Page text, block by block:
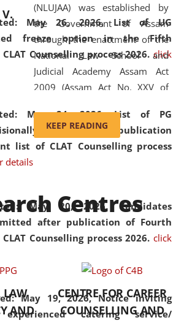
May 26, 2026, List of UG
freeze option in the Fifth
Counselling process 2026. click
May 24, 2026,List of PG
admitted after publication
list of CLAT Counselling process
details
May 20, 2026,Candidates
after publication of Fourth
Counselling process 2026. click
May 19, 2026,Notice inviting
catering service/
economic, ethnic, religious and
cultural backgrounds.
(NLUJAA) was established by
the Government of Assam
through the enactment of the
National Law School and
Judicial Academy Assam Act
2009 (Assam Act No. XXV of
'School' was replaced by
'University' by amending the
National Law School and
was the first National Law
University established in the
North Eastern Region of India,
with the aim of promoting
exemplary legal education that
transcends regional limitations
and aspires to global standards.
Since its inception, NLUJA
KEEP READING
Centres
LAW
AND
CENTRE FOR CAREER
COUNSELLING AND